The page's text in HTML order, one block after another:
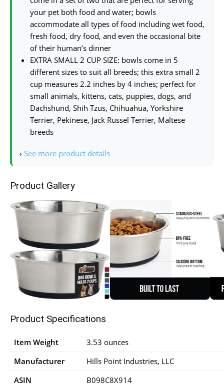
your pet both food and water; bowls
accommodate all types of food including wet food,
fresh food, dry food, and even the occasional bite
of their human’s dinner
EXTRA SMALL 2 CUP SIZE: bowls come in 5
different sizes to suit all breeds; this extra small 2
cup measures 2.2 inches by 4 inches; perfect for
small animals, kittens, cats, puppies, dogs, and
Dachshund, Shih Tzus, Chihuahua, Yorkshire
Terrier, Pekinese, Jack Russel Terrier, Maltese
breeds
› See more product details
Product Gallery
Product Specifications
Item Weight
3.53 ounces
Manufacturer
Hills Point Industries, LLC
ASIN
B098C8X914